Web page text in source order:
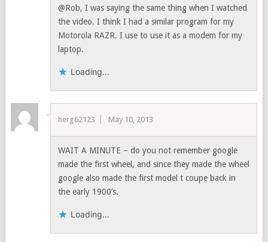
@Rob, I was saying the same thing when I watched
the video. I think I had a similar program for my
Motorola RAZR. I use to use it as a modem for my
laptop.
Loading...
herg62123 May 10, 2013
WAIT A MINUTE – do you not remember google
made the first wheel, and since they made the wheel
google also made the first model t coupe back in
the early 1900’s.
Loading...